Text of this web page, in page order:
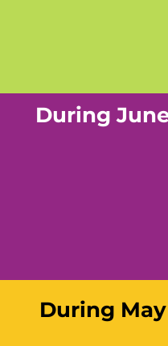
During June
During May